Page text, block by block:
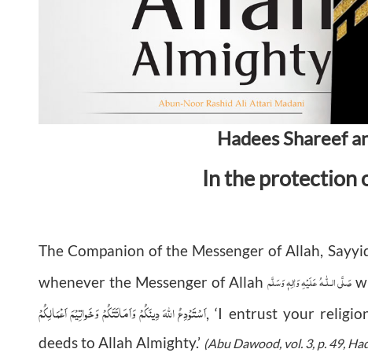
Hadees Shareef
In the protection
The Companion of the Messenger of Allah,
whenever the Messenger of Allahصَلَّى الـلّٰـهُ عَلَيْهِ وَاٰلِهٖ وَسَلَّم
اَسْتَوْدِعُ اللهَ دِينَكُمْ وَاَمَانَتَكُمْ وَخَواتِيْمَ اَعْمَالِكُمْ, ‘I entrust your
deeds to Allah Almighty.’ (Abu Dawood, vol. 3, p. 49,